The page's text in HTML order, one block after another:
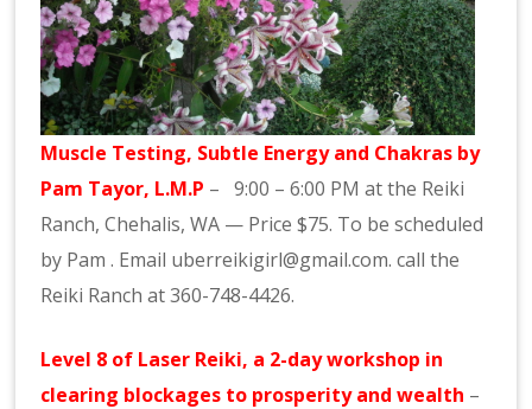
Muscle Testing, Subtle Energy and Chakras by
Pam Tayor, L.M.P – 9:00 – 6:00 PM at the Reiki
Ranch,Chehalis, WA — Price $75. To be scheduled
by Pam . Email uberreikigirl@gmail.com. call the
Reiki Ranch at 360-748-4426.
Level 8 of Laser Reiki, a 2-day workshop in
clearing blockages to prosperity and wealth –